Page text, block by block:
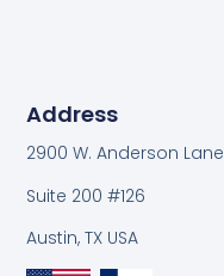
Address
2900 W. Anderson Lane
Suite 200 #126
Austin, TX USA